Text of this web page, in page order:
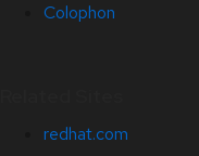
Colophon
redhat.com